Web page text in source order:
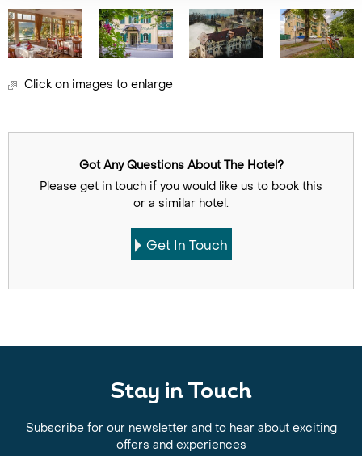
Click on images to enlarge
Got Any Questions About The Hotel?
Please get in touch if you would like us to book this
or a similar hotel.
Get In Touch
Stay in Touch
Subscribe for our newsletter and to hear about exciting
offers and experiences